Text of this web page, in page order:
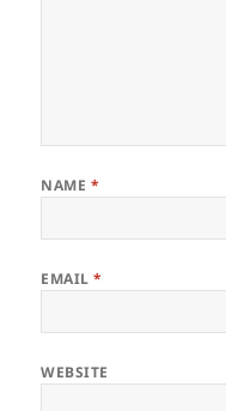
NAME *
EMAIL*
WEBSITE